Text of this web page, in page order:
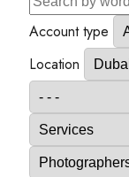
Account type
Location